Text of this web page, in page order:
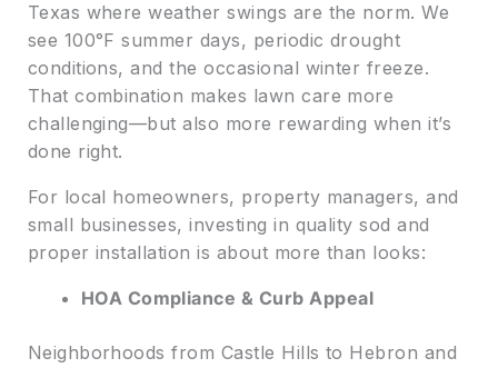
Texas where weather swings are the norm. We
see 100°F summer days, periodic drought
conditions, and the occasional winter freeze.
That combination makes lawn care more
challenging—but also more rewarding when it’s
done right.
For local homeowners, property managers, and
small businesses, investing in quality sod and
proper installation is about more than looks:
HOA Compliance & Curb Appeal
Neighborhoods from Castle Hills to Hebron and